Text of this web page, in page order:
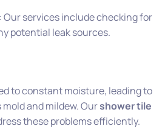
: Our services include checking for
potential leak sources.
to constant moisture, leading to
and mildew. Ourshower tile
these problems efficiently.